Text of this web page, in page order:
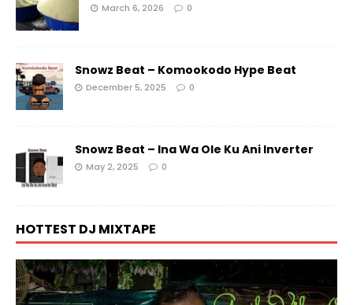
March 6, 2026 0
Snowz Beat – Komookodo Hype Beat
December 5, 2025 0
Snowz Beat – Ina Wa Ole Ku Ani Inverter
May 2, 2025 0
HOTTEST DJ MIXTAPE